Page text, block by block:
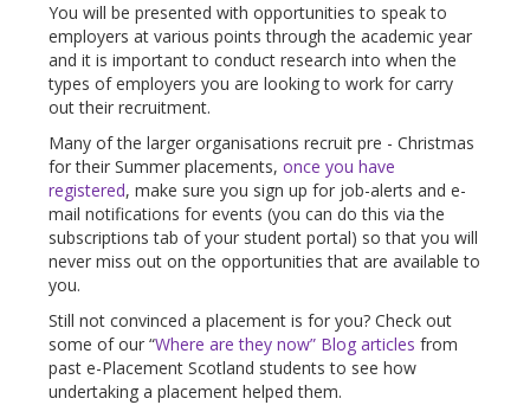
You will be presented with opportunities to speak to
employers at various points through the academic year
and it is important to conduct research into when the
types of employers you are looking to work for carry
out their recruitment.
Many of the larger organisations recruit pre - Christmas
for their Summer placements,once you have
registered, make sure you sign up for job-alerts and e-
mail notifications for events (you can do this via the
subscriptions tab of your student portal) so that you will
never miss out on the opportunities that are available to
you.
Still not convinced a placement is for you? Check out
some of our “Where are they now” Blog articles from
past e-Placement Scotland students to see how
undertaking a placement helped them.